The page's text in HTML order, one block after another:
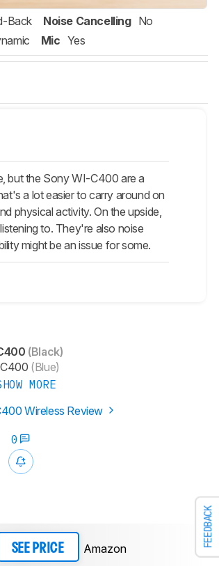
FEEDBACK
Back Noise Cancelling No
Mic Yes
but the Sony WI-C400 are a
a lot easier to carry around on
physical activity. On the upside,
to. They're also noise
might be an issue for some.
(Black)
(Blue)
MORE
Wireless Review
0
SEE PRICE Amazon